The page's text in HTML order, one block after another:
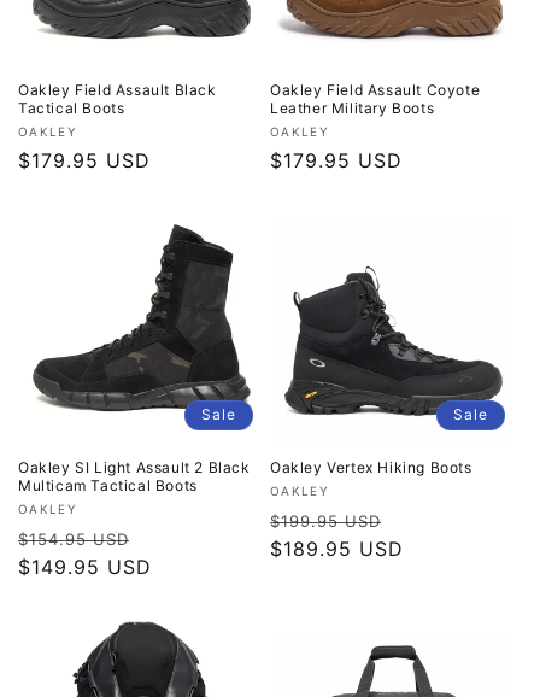
Oakley Field Assault Black
Tactical Boots
Vendor:
OAKLEY
Regular
$179.95 USD
Oakley Field Assault Coyote
Leather Military Boots
Vendor:
OAKLEY
Regular
$179.95 USD
Sale
Oakley SI Light Assault 2 Black
Multicam Tactical Boots
Vendor:
OAKLEY
Regular
price
$154.95 USD
price
$149.95 USD
Sale
Oakley Vertex Hiking Boots
Vendor:
OAKLEY
Regular
price
$199.95 USD
price
$189.95 USD